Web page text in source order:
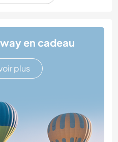
en cadeau
plus